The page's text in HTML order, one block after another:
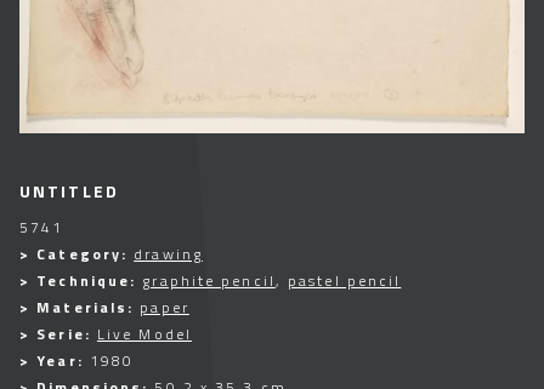
UNTITLED
5741
> Category: drawing
> Technique: graphite pencil, pastel pencil
> Materials: paper
> Serie: Live Model
> Year: 1980